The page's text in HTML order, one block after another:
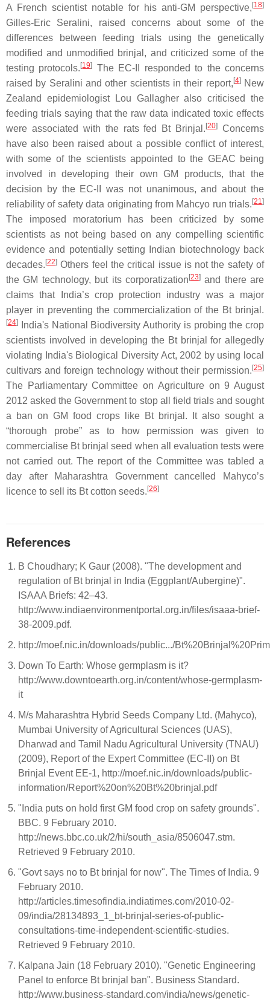
A French scientist notable for his anti-GM perspective, [18]
Gilles-Eric Seralini, raised concerns about some of the
differences between feeding trials using the genetically
modified and unmodified brinjal, and criticized some of the
testing protocols. [19]
The EC-II responded to the concerns
raised by Seralini and other scientists in their report, [4]New
Zealand epidemiologist Lou Gallagher also criticised the
feeding trials saying that the raw data indicated toxic effects
were associated with the rats fed Bt Brinjal. [20]
Concerns
have also been raised about a possible conflict of interest,
with some of the scientists appointed to the GEAC being
involved in developing their own GM products, that the
decision by the EC-II was not unanimous, and about the
reliability of safety data originating from Mahcyo run trials. [21]
The imposed moratorium has been criticized by some
scientists as not being based on any compelling scientific
evidence and potentially setting Indian biotechnology back
decades. [22] Others feel the critical issue is not the safety of
the GM technology, but its corporatization [23]and there are
claims that India’s crop protection industry was a major
player in preventing the commercialization of the Bt brinjal.
[24]
India's National Biodiversity Authority is probing the crop
scientists involved in developing the Bt brinjal for allegedly
violating India's Biological Diversity Act, 2002 by using local
cultivars and foreign technology without their permission. [25]
The Parliamentary Committee on Agriculture on 9 August
2012 asked the Government to stop all field trials and sought
a ban on GM food crops like Bt brinjal. It also sought a
“thorough probe” as to how permission was given to
commercialise Bt brinjal seed when all evaluation tests were
not carried out. The report of the Committee was tabled a
day after Maharashtra Government cancelled Mahyco’s
licence to sell its Bt cotton seeds. [26]
References
B Choudhary; K Gaur (2008). "The development and
regulation of Bt brinjal in India (Eggplant/Aubergine)".
ISAAA Briefs: 42–43.
http://www.indiaenvironmentportal.org.in/files/isaaa-brief-
38-2009.pdf.
http://moef.nic.in/downloads/public.../
Down To Earth: Whose germplasm is it?
http://www.downtoearth.org.in/content/whose-germplasm-
it
M/s Maharashtra Hybrid Seeds Company Ltd. (Mahyco),
Mumbai University of Agricultural Sciences (UAS),
Dharwad and Tamil Nadu Agricultural University (TNAU)
(2009), Report of the Expert Committee (EC-II) on Bt
Brinjal Event EE-1, http://moef.nic.in/downloads/public-
information/Report%20on%20Bt%20brinjal.pdf
"India puts on hold first GM food crop on safety grounds".
BBC. 9 February 2010.
http://news.bbc.co.uk/2/hi/south_asia/8506047.stm.
Retrieved 9 February 2010.
"Govt says no to Bt brinjal for now". The Times of India. 9
February 2010.
http://articles.timesofindia.indiatimes.com/2010-02-
09/india/28134893_1_bt-brinjal-series-of-public-
consultations-time-independent-scientific-studies.
Retrieved 9 February 2010.
Kalpana Jain (18 February 2010). "Genetic Engineering
Panel to enforce Bt brinjal ban". Business Standard.
http://www.business-standard.com/india/news/genetic-